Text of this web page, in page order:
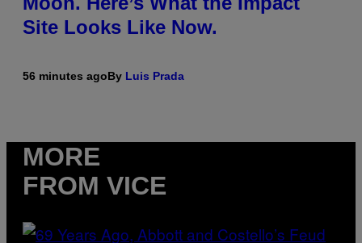
Site Looks Like Now.
56 minutes agoBy Luis Prada
MORE
FROM VICE